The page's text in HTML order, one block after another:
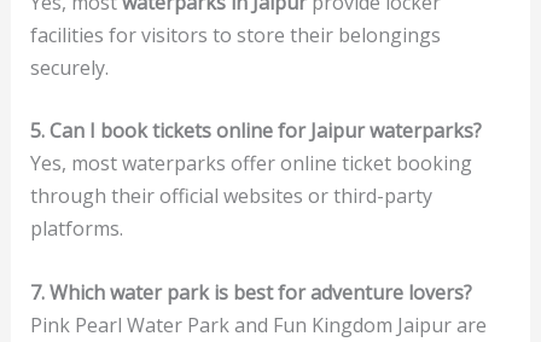
facilities for visitors to store their belongings
securely.
5. Can I book tickets online for Jaipur waterparks?
Yes, most waterparks offer online ticket booking
through their official websites or third-party
platforms.
7. Which water park is best for adventure lovers?
Pink Pearl Water Park and Fun Kingdom Jaipur are